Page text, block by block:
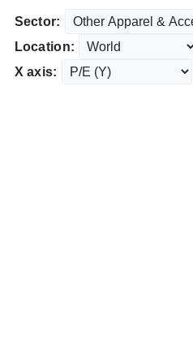
Sector:
Location:
X axis: